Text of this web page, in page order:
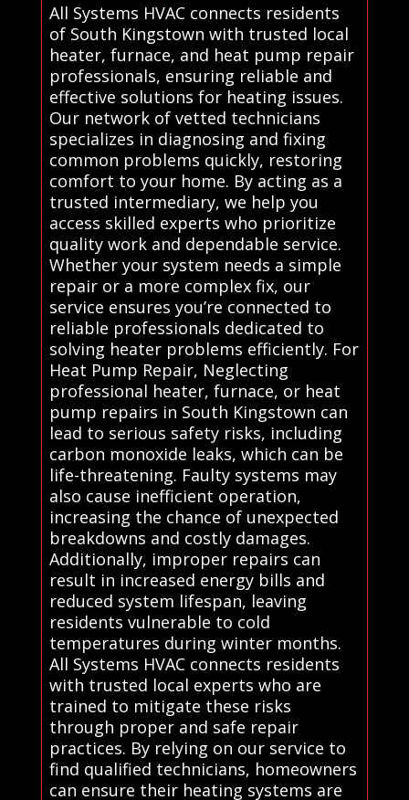
All Systems HVAC connects residents
of South Kingstown with trusted local
heater, furnace, and heat pump repair
professionals, ensuring reliable and
effective solutions for heating issues.
Our network of vetted technicians
specializes in diagnosing and fixing
common problems quickly, restoring
comfort to your home. By acting as a
trusted intermediary, we help you
access skilled experts who prioritize
quality work and dependable service.
Whether your system needs a simple
repair or a more complex fix, our
service ensures you’re connected to
reliable professionals dedicated to
solving heater problems efficiently. For
Heat Pump Repair, Neglecting
professional heater, furnace, or heat
pump repairs in South Kingstown can
lead to serious safety risks, including
carbon monoxide leaks, which can be
life-threatening. Faulty systems may
also cause inefficient operation,
increasing the chance of unexpected
breakdowns and costly damages.
Additionally, improper repairs can
result in increased energy bills and
reduced system lifespan, leaving
residents vulnerable to cold
temperatures during winter months.
All Systems HVAC connects residents
with trusted local experts who are
trained to mitigate these risks
through proper and safe repair
practices. By relying on our service to
find qualified technicians, homeowners
can ensure their heating systems are